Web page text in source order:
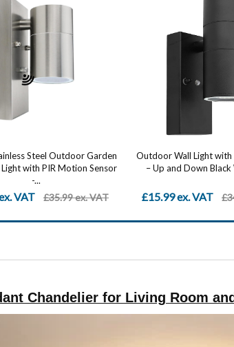
Steel Outdoor Garden
with PIR Motion Sensor
-...
VAT £35.99 ex. VAT
Outdoor Wall Light
– Up and Down Black
£15.99 ex. VAT
Chandelier for Living Room